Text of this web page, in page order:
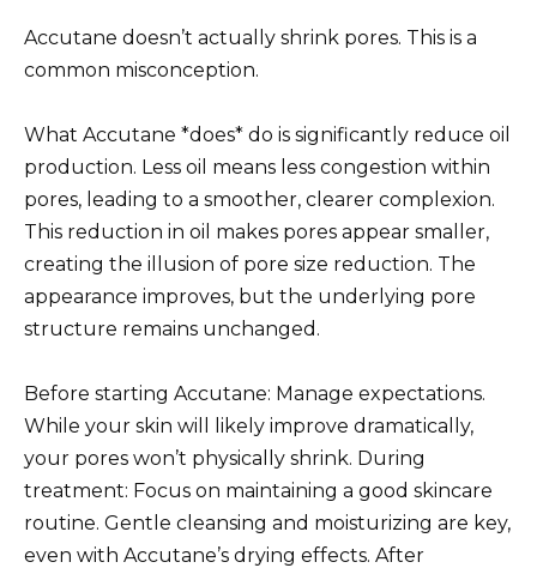
Accutane doesn’t actually shrink pores. This is a
common misconception.
What Accutane *does* do is significantly reduce oil
production. Less oil means less congestion within
pores, leading to a smoother, clearer complexion.
This reduction in oil makes pores appear smaller,
creating the illusion of pore size reduction. The
appearance improves, but the underlying pore
structure remains unchanged.
Before starting Accutane: Manage expectations.
While your skin will likely improve dramatically,
your pores won’t physically shrink. During
treatment: Focus on maintaining a good skincare
routine. Gentle cleansing and moisturizing are key,
even with Accutane’s drying effects. After